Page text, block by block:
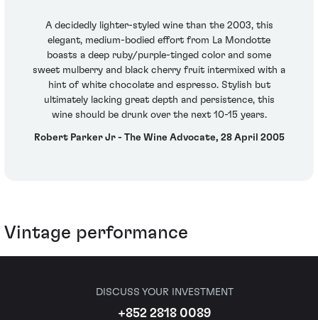
A decidedly lighter-styled wine than the 2003, this
elegant, medium-bodied effort from La Mondotte
boasts a deep ruby/purple-tinged color and some
sweet mulberry and black cherry fruit intermixed with a
hint of white chocolate and espresso. Stylish but
ultimately lacking great depth and persistence, this
wine should be drunk over the next 10-15 years.
Robert Parker Jr - The Wine Advocate, 28 April 2005
Vintage performance
DISCUSS YOUR INVESTMENT
+852 2818 0089